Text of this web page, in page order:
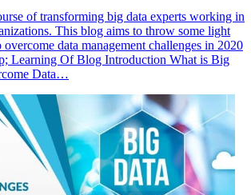
of transforming big data experts working in
This blog aims to throw some light
data management challenges in 2020
Learning Of Blog Introduction What is Big
Data…